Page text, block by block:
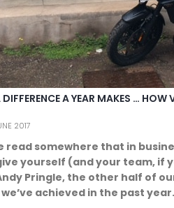
A YEAR MAKES …
2017
read somewhere that in
yourself (and your team, if
Pringle, the other half of
achieved in the past year.